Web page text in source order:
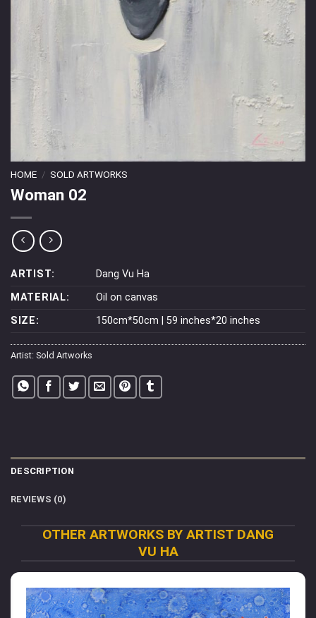
HOME / SOLD ARTWORKS
Woman 02
ARTIST:
Dang Vu Ha
MATERIAL:
Oil on canvas
SIZE:
150cm*50cm | 59 inches*20 inches
Artist: Sold Artworks
DESCRIPTION
REVIEWS (0)
OTHER ARTWORKS BY ARTIST DANG
VU HA